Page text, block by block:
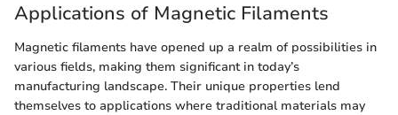
Applications of Magnetic Filaments
Magnetic filaments have opened up a realm of possibilities in
various fields, making them significant in today’s
manufacturing landscape. Their unique properties lend
themselves to applications where traditional materials may